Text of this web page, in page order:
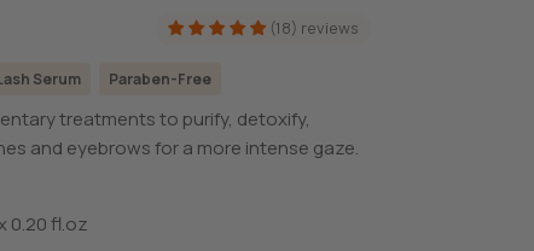
(18) reviews
Serum Paraben-Free
treatments to purify, detoxify,
and eyebrows for a more intense gaze.
0.20 fl.oz